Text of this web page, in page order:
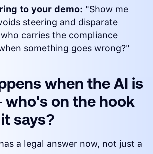
to your demo: "Show me
steering and disparate
carries the compliance
something goes wrong?"
when the AI is
on the hook
says?
a legal answer now, not just a